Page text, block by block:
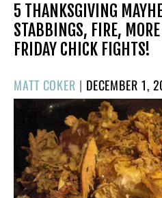
5 THANKSGIVING
STABBINGS, FIRE,
FRIDAY CHICK FIGHTS!
MATT COKER | POSTED
ON
DECEMBER 1,